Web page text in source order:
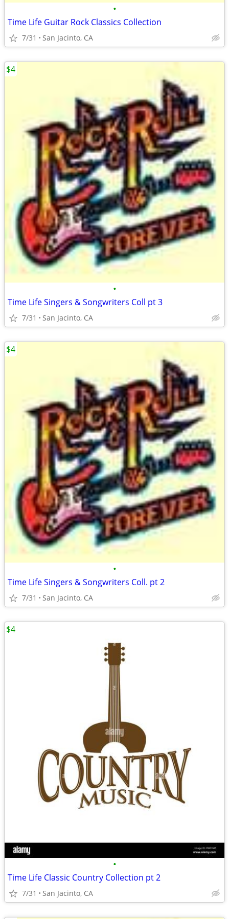
•
Time Life Guitar Rock Classics Collection
7/31 San Jacinto, CA
•
Time Life Singers & Songwriters Coll pt 3
7/31 San Jacinto, CA
$4
•
Time Life Singers & Songwriters Coll. pt 2
7/31 San Jacinto, CA
$4
•
Time Life Classic Country Collection pt 2
7/31 San Jacinto, CA
$4